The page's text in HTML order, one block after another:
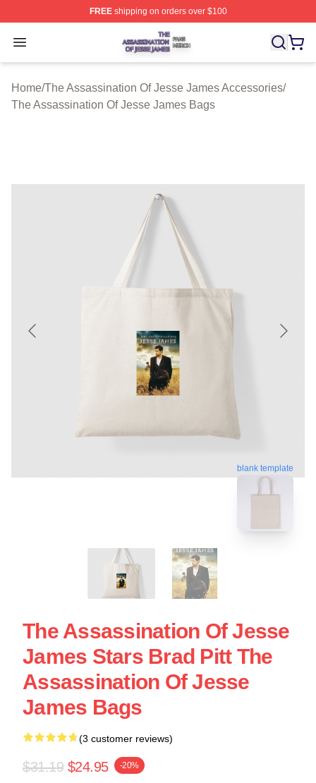
FREEshipping on orders over $100
Open menu
The Assassination Of Jesse James Shop ⚡️ Officially
Home/The Assassination Of Jesse James Accessories/
The Assassination Of Jesse James Bags
blank template
The Assassination Of Jesse
James Stars Brad Pitt The
Assassination Of Jesse
James Bags
(3 customer reviews)
$31.19 $24.95 -20%